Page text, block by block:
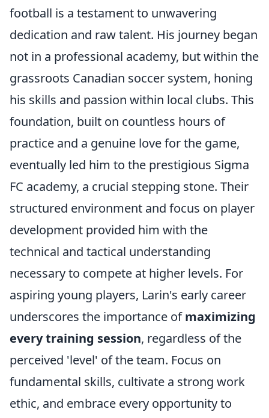
football is a testament to unwavering
dedication and raw talent. His journey began
not in a professional academy, but within the
grassroots Canadian soccer system, honing
his skills and passion within local clubs. This
foundation, built on countless hours of
practice and a genuine love for the game,
eventually led him to the prestigious Sigma
FC academy, a crucial stepping stone. Their
structured environment and focus on player
development provided him with the
technical and tactical understanding
necessary to compete at higher levels. For
aspiring young players, Larin's early career
underscores the importance ofmaximizing
every training session, regardless of the
perceived 'level' of the team. Focus on
fundamental skills, cultivate a strong work
ethic, and embrace every opportunity to